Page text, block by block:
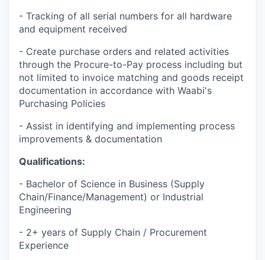
- Tracking of all serial numbers for all hardware
and equipment received
- Create purchase orders and related activities
through the Procure-to-Pay process including but
not limited to invoice matching and goods receipt
documentation in accordance with Waabi's
Purchasing Policies
- Assist in identifying and implementing process
improvements & documentation
Qualifications:
- Bachelor of Science in Business (Supply
Chain/Finance/Management) or Industrial
Engineering
- 2+ years of Supply Chain / Procurement
Experience